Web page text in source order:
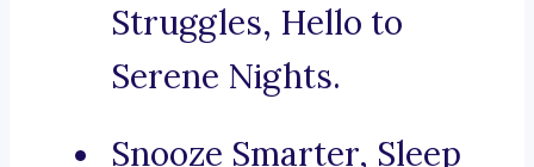
Struggles, Hello to
Serene Nights.
Snooze Smarter, Sleep